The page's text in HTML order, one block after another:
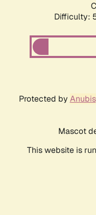
Difficulty:
Protected by Anubis
Mascot
This website is